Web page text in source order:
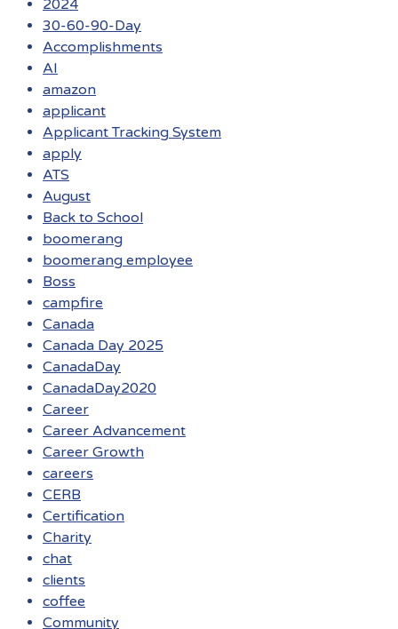
2024
30-60-90-Day
Accomplishments
AI
amazon
applicant
Applicant Tracking System
apply
ATS
August
Back to School
boomerang
boomerang employee
Boss
campfire
Canada
Canada Day 2025
CanadaDay
CanadaDay2020
Career
Career Advancement
Career Growth
careers
CERB
Certification
Charity
chat
clients
coffee
Community